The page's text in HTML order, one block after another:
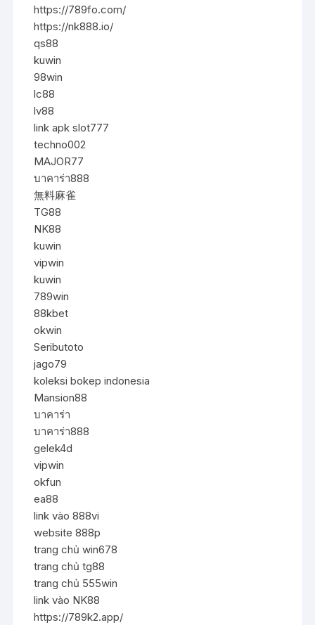
https://789fo.com/
https://nk888.io/
qs88
kuwin
98win
lc88
lv88
link apk slot777
techno002
MAJOR77
บาคาร่า888
無料麻雀
TG88
NK88
kuwin
vipwin
kuwin
789win
88kbet
okwin
Seributoto
jago79
koleksi bokep indonesia
Mansion88
บาคาร่า
บาคาร่า888
gelek4d
vipwin
okfun
ea88
link vào 888vi
website 888p
trang chủ win678
trang chủ tg88
trang chủ 555win
link vào NK88
https://789k2.app/